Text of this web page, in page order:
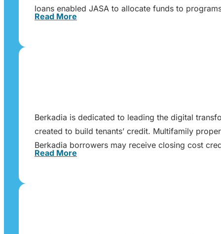
loans enabled JASA to allocate funds to
Read More
Berkadia is dedicated to leading the digital
created to build tenants’ credit. Multifamily
Berkadia borrowers may receive closing cost
Read More